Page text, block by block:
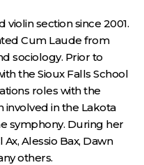
section since 2001.
Cum Laude from
sociology. Prior to
the Sioux Falls School
roles with the
involved in the Lakota
symphony. During her
Alessio Bax, Dawn
others.